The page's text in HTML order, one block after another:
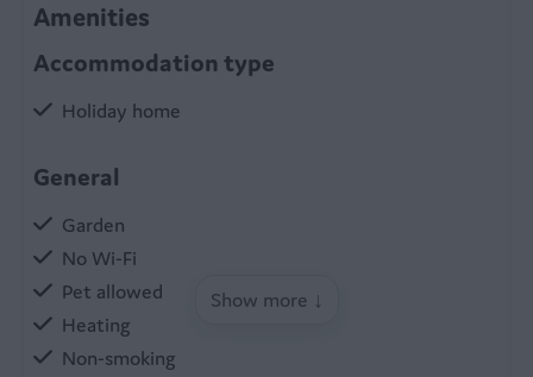
Amenities
Accommodation type
Holiday home
General
Garden
No Wi-Fi
Pet allowed
Heating
Non-smoking
Show more ↓